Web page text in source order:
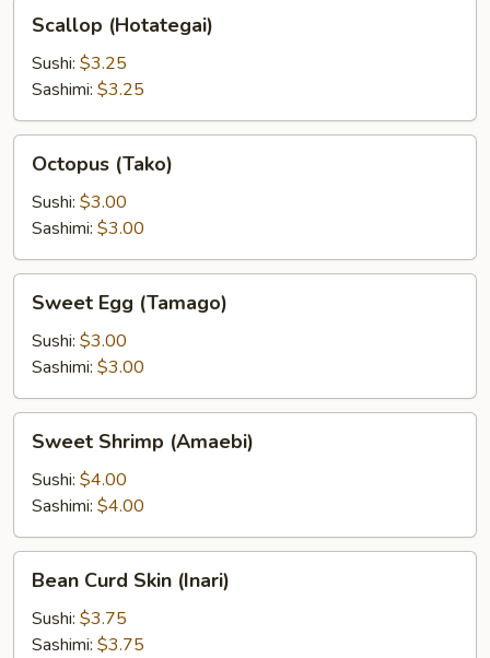
(Hotategai)
Scallop (Hotategai)
Sushi: $3.25
Sashimi: $3.25
(Tako)
Octopus (Tako)
Sushi: $3.00
Sashimi: $3.00
Egg
(Tamago)
Sweet Egg (Tamago)
Sushi: $3.00
Sashimi: $3.00
Shrimp
(Amaebi)
Sweet Shrimp (Amaebi)
Sushi: $4.00
Sashimi: $4.00
Curd
Skin
(Inari)
Bean Curd Skin (Inari)
Sushi: $3.75
Sashimi: $3.75